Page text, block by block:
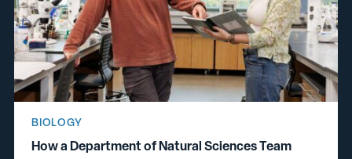
How a Department of Natural Sciences Team
BIOLOGY